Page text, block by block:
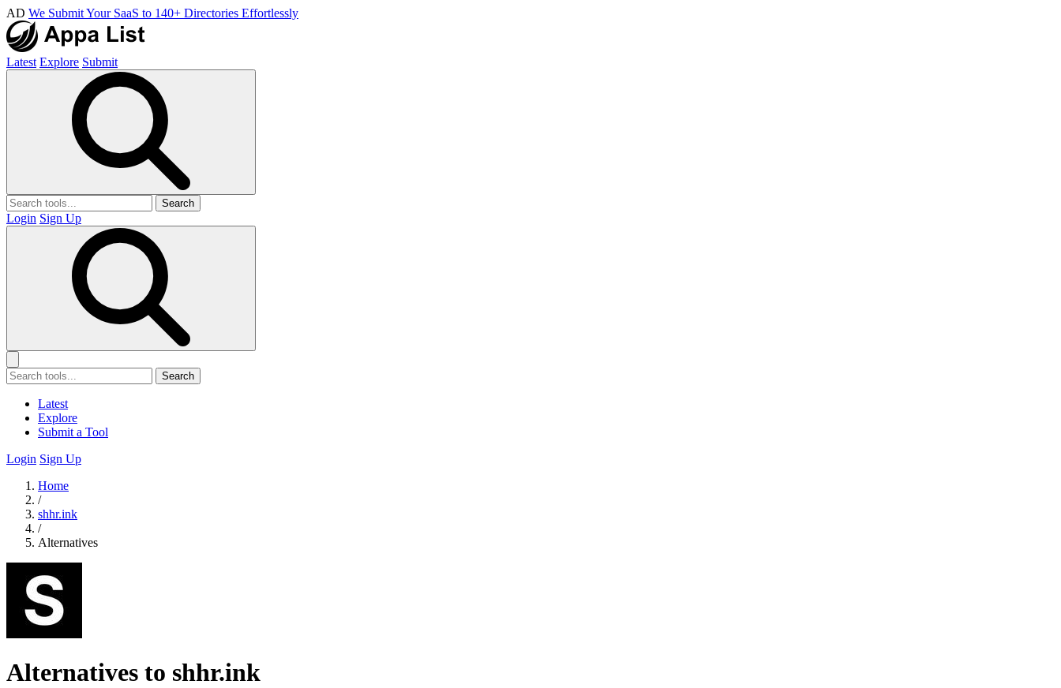
AD We Submit Your SaaS to 140+ Directories Effortlessly
Latest Explore Submit
Search
Login Sign Up
Search
Latest
Explore
Submit a Tool
Login Sign Up
Home
/
shhr.ink
/
Alternatives
Alternatives to shhr.ink